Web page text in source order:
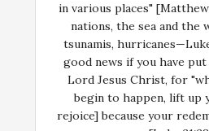
in various places"
nations, the sea and the
tsunamis,
good news if you have
Lord Jesus Christ, for
begin to happen, lift up
rejoice] because your